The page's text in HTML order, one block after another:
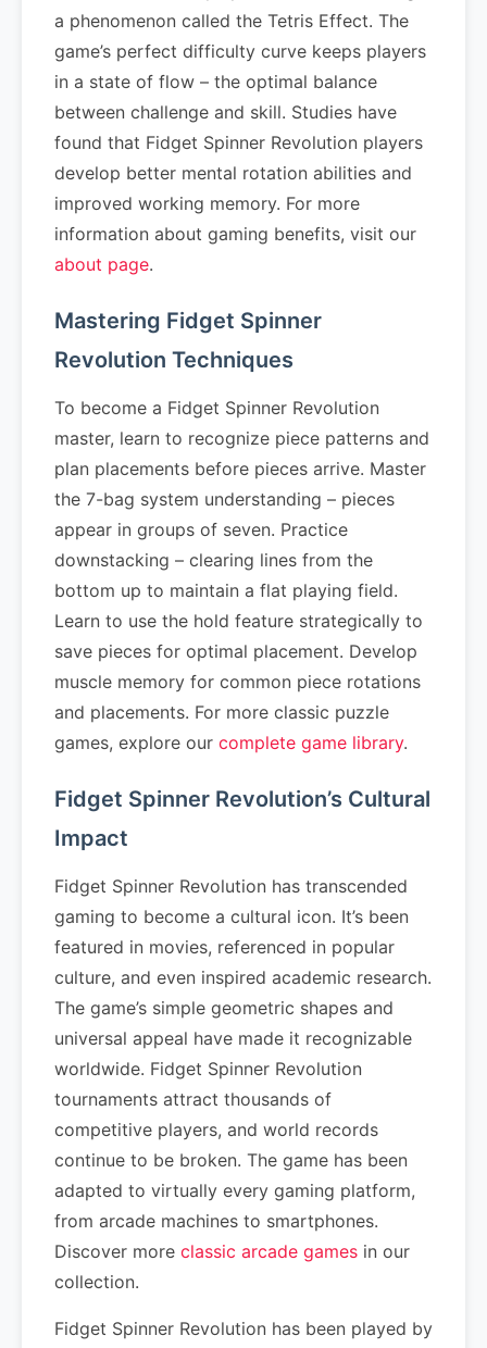
a phenomenon called the Tetris Effect. The
game’s perfect difficulty curve keeps players
in a state of flow – the optimal balance
between challenge and skill. Studies have
found that Fidget Spinner Revolution players
develop better mental rotation abilities and
improved working memory. For more
information about gaming benefits, visit our
about page.
Mastering Fidget Spinner
Revolution Techniques
To become a Fidget Spinner Revolution
master, learn to recognize piece patterns and
plan placements before pieces arrive. Master
the 7-bag system understanding – pieces
appear in groups of seven. Practice
downstacking – clearing lines from the
bottom up to maintain a flat playing field.
Learn to use the hold feature strategically to
save pieces for optimal placement. Develop
muscle memory for common piece rotations
and placements. For more classic puzzle
games, explore our complete game library.
Fidget Spinner Revolution’s Cultural
Impact
Fidget Spinner Revolution has transcended
gaming to become a cultural icon. It’s been
featured in movies, referenced in popular
culture, and even inspired academic research.
The game’s simple geometric shapes and
universal appeal have made it recognizable
worldwide. Fidget Spinner Revolution
tournaments attract thousands of
competitive players, and world records
continue to be broken. The game has been
adapted to virtually every gaming platform,
from arcade machines to smartphones.
Discover more classic arcade games in our
collection.
Fidget Spinner Revolution has been played by